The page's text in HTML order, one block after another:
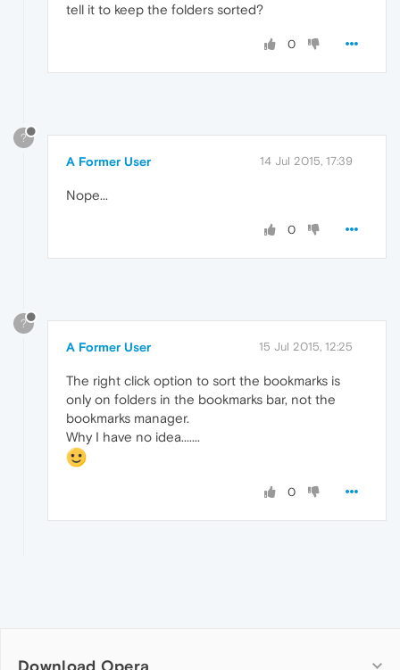
tell it to keep the folders sorted?
0
?
A Former User 14 Jul 2015, 17:39
Nope...
0
?
A Former User 15 Jul 2015, 12:25
The right click option to sort the bookmarks is
only on folders in the bookmarks bar, not the
bookmarks manager.
Why I have no idea.......
0
Download Opera